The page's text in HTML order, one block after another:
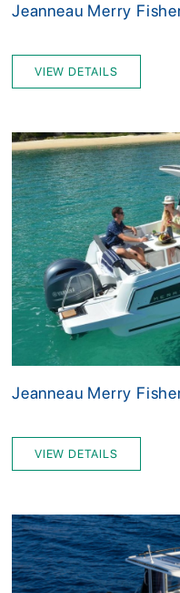
Jeanneau Merry
VIEW DETAILS
Jeanneau Merry
VIEW DETAILS